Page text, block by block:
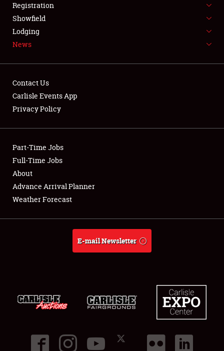
SPONSORSHIP
LODGING
Showfield
Club Relations
Full-Time Jobs
About
Registration
Showfield
Lodging
News
Contact Us
Carlisle Events App
Privacy Policy
Part-Time Jobs
Full-Time Jobs
About
Advance Arrival Planner
Weather Forecast
E-mail Newsletter